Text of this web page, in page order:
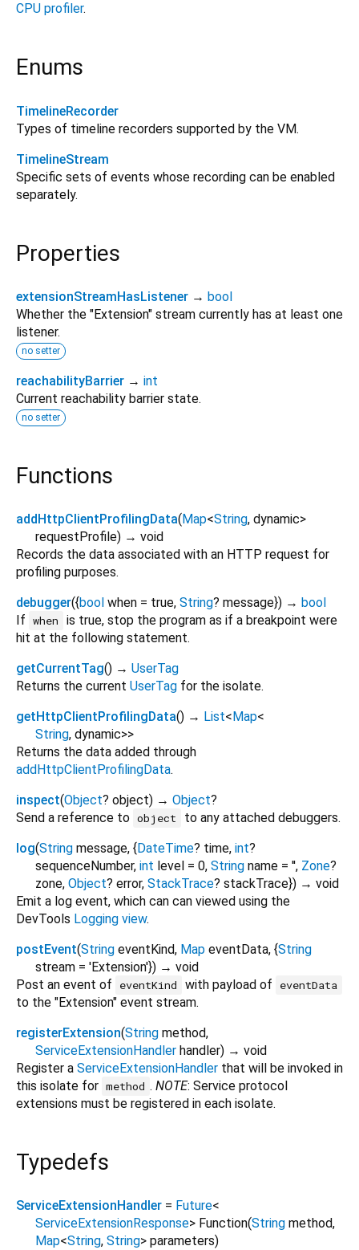
CPU profiler.
Enums
TimelineRecorder
Types of timeline recorders supported by the VM.
TimelineStream
Specific sets of events whose recording can be enabled
separately.
Properties
extensionStreamHasListener → bool
Whether the "Extension" stream currently has at least one
listener.
no setter
reachabilityBarrier → int
Current reachability barrier state.
no setter
Functions
addHttpClientProfilingData(Map<String, dynamic>
requestProfile) → void
Records the data associated with an HTTP request for
profiling purposes.
debugger({bool when = true, String? message}) → bool
If when
is true, stop the program as if a breakpoint were
hit at the following statement.
getCurrentTag() → UserTag
Returns the current UserTag for the isolate.
getHttpClientProfilingData() → List<Map<
String, dynamic>>
Returns the data added through
addHttpClientProfilingData.
inspect(Object? object) → Object?
Send a reference to object
to any attached debuggers.
log(String message, {DateTime? time, int?
sequenceNumber, int level = 0, String name = '', Zone?
zone, Object? error, StackTrace? stackTrace}) → void
Emit a log event, which can can viewed using the
DevTools Logging view.
postEvent(String eventKind, Map eventData, {String
stream = 'Extension'}) → void
Post an event of
eventKind with payload of eventData
to the "Extension" event stream.
registerExtension(String method,
ServiceExtensionHandler handler) → void
Register a ServiceExtensionHandler that will be invoked in
this isolate for method . NOTE: Service protocol
extensions must be registered in each isolate.
Typedefs
ServiceExtensionHandler = Future<
ServiceExtensionResponse> Function(String method,
Map<String, String> parameters)